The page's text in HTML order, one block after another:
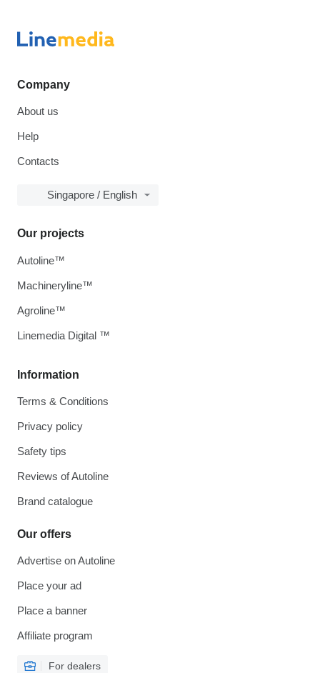
Company
About us
Help
Contacts
Singapore / English
Information
Terms & Conditions
Privacy policy
Safety tips
Reviews of Autoline
Brand catalogue
Our offers
Advertise on Autoline
Place your ad
Place a banner
Affiliate program
For dealers
Our projects
Autoline™
Machineryline™
Agroline™
Linemedia Digital ™